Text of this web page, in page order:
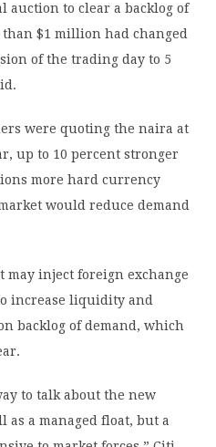
auction to clear a backlog of
$1 million had changed
of the trading day to 5
were quoting the naira at
up to 10 percent stronger
more hard currency
would reduce demand
may inject foreign exchange
increase liquidity and
backlog of demand, which
to talk about the new
as a managed float, but a